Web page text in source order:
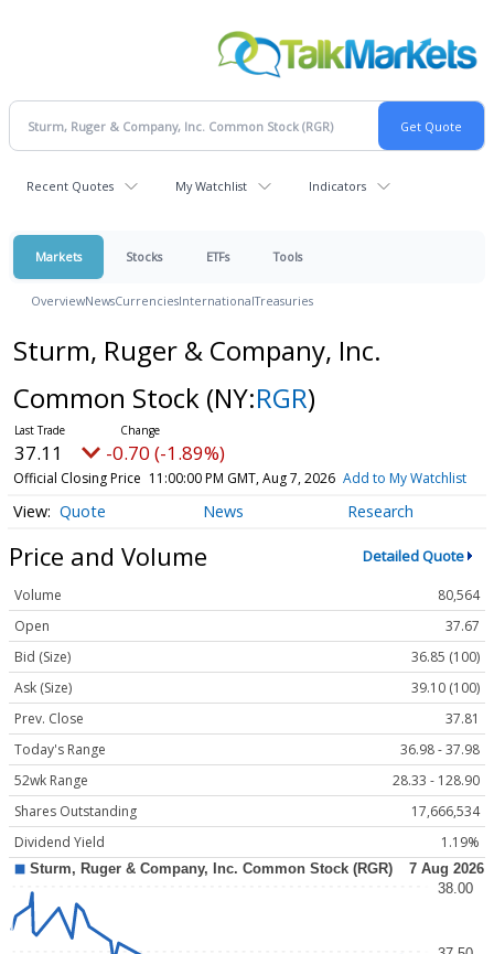
Recent Quotes My Watchlist Indicators
Markets Stocks ETFs Tools
OverviewNewsCurrenciesInternationalTreasuries
Sturm, Ruger & Company, Inc.
Common Stock (NY:RGR)
37.11 -0.70 (-1.89%)
Official Closing Price 11:00:00 PM GMT, Aug 7, 2026 Add to My Watchlist
Quote News Research
Price and Volume Detailed Quote
Volume
80,564
Open
37.67
Bid (Size)
36.85 (100)
Ask (Size)
39.10 (100)
Prev. Close
37.81
Today's Range
36.98 - 37.98
52wk Range
28.33 - 128.90
Shares Outstanding
17,666,534
Dividend Yield
1.19%